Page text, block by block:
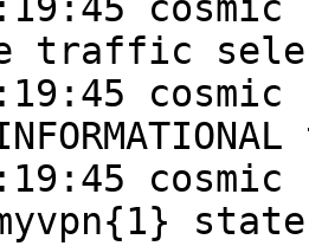
traffic
cosmic
myvpn{1}